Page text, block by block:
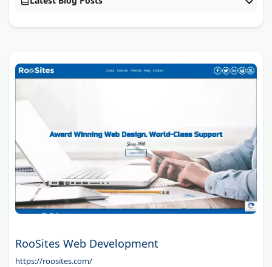
RooSites Web Development
https://roosites.com/